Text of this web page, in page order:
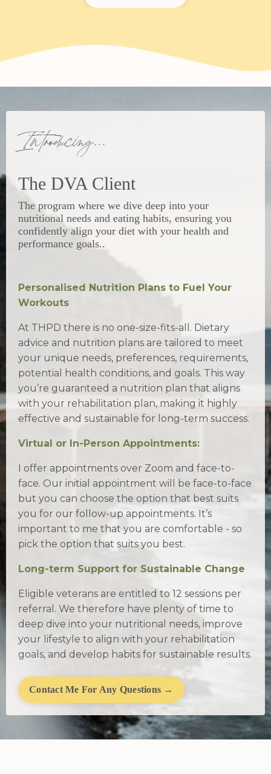
Introducing...
The DVA Client
The program where we dive deep into your
nutritional needs and eating habits, ensuring you
confidently align your diet with your health and
performance goals..
Personalised Nutrition Plans to Fuel Your
Workouts
At THPD there is no one-size-fits-all. Dietary
advice and nutrition plans are tailored to meet
your unique needs, preferences, requirements,
potential health conditions, and goals. This way
you’re guaranteed a nutrition plan that aligns
with your rehabilitation plan, making it highly
effective and sustainable for long-term success.
Virtual or In-Person Appointments:
I offer appointments over Zoom and face-to-
face. Our initial appointment will be face-to-face
but you can choose the option that best suits
you for our follow-up appointments. It’s
important to me that you are comfortable - so
pick the option that suits you best.
Long-term Support for Sustainable Change
Eligible veterans are entitled to 12 sessions per
referral. We therefore have plenty of time to
deep dive into your nutritional needs, improve
your lifestyle to align with your rehabilitation
goals, and develop habits for sustainable results.
Contact Me For Any Questions →